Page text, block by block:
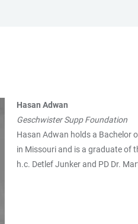
Hasan Adwan
Geschwister Supp Foundation
Hasan Adwan holds a Bachelor
in Missouri and is a graduate of
h.c. Detlef Junker and PD Dr.